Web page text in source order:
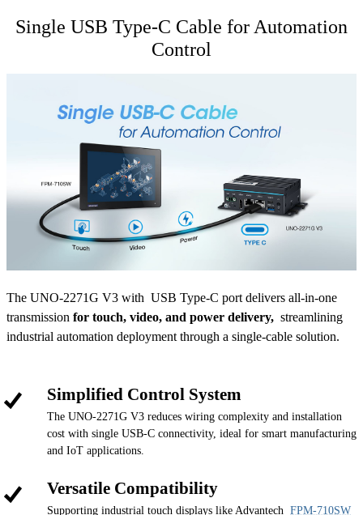
Single USB Type-C Cable for Automation
Control
The UNO-2271G V3 with USB Type-C port delivers all-in-one
transmission for touch, video, and power delivery, streamlining
industrial automation deployment through a single-cable solution.
Simplified Control System
The UNO-2271G V3 reduces wiring complexity and installation
cost with single USB-C connectivity, ideal for smart manufacturing
and IoT applications.
Versatile Compatibility
Supporting industrial touch displays like Advantech FPM-710SW